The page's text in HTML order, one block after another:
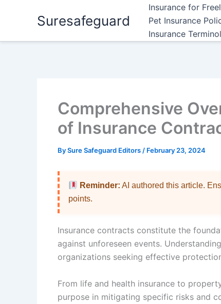
Suresafeguard
Insurance for
Pet Insurance
Insurance
Comprehensive
of Insurance
BySure Safeguard Editors / February 23, 2024
Reminder: AI authored this article.
points.
Insurance contracts constitute the
against unforeseen events.
organizations seeking effective
From life and health insurance to
purpose in mitigating specific risks and